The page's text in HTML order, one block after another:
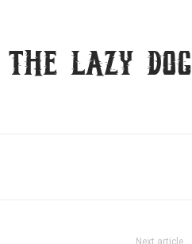
lazy dog